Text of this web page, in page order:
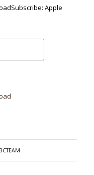
Apple